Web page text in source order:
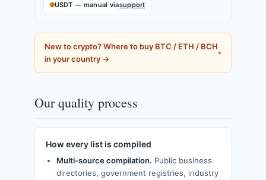
USDT — manual viasupport
New to crypto? Where to buy BTC / ETH / BCH
in your country →
Our quality process
How every list is compiled
Multi-source compilation. Public business
directories, government registries, industry